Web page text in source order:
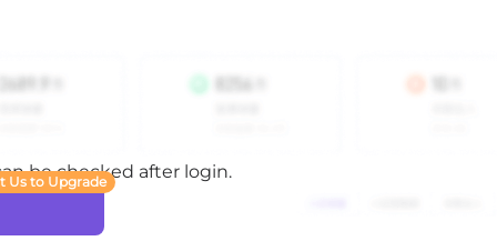
be checked after login.
Us to Upgrade